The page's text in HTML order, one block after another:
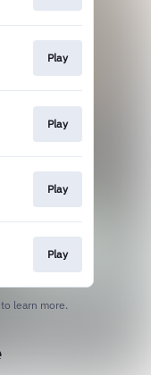
Play
Play
Play
Play
to learn more.